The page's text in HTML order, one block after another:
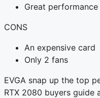
Great performance
CONS
An expensive card
Only 2 fans
EVGA snap up the top
RTX 2080 buyers guide